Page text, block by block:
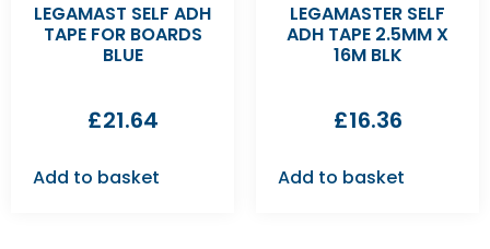
LEGAMAST SELF ADH
TAPE FOR BOARDS
BLUE
£21.64
Add to basket
LEGAMASTER SELF
ADH TAPE 2.5MM X
16M BLK
£16.36
Add to basket